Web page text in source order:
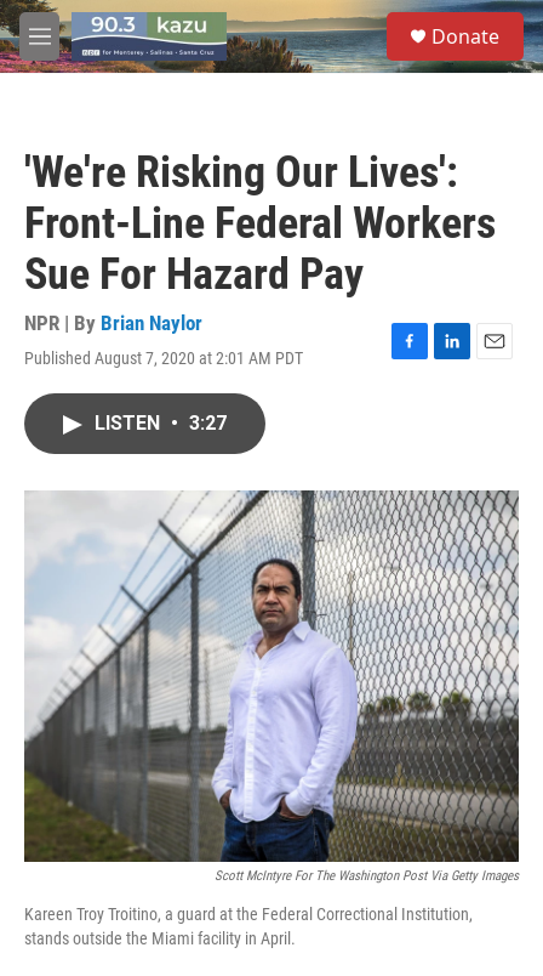
Skip to main content
M
e
S
e
a
Donate
'We're Risking Our Lives':
Front-Line Federal Workers
Sue For Hazard Pay
NPR | By Brian Naylor
Published August 7, 2020 at 2:01 AM PDT
F
o
k
L
I
n
E
LISTEN • 3:27
Scott McIntyre For The Washington Post Via Getty Images
Kareen Troy Troitino, a guard at the Federal Correctional Institution,
stands outside the Miami facility in April.